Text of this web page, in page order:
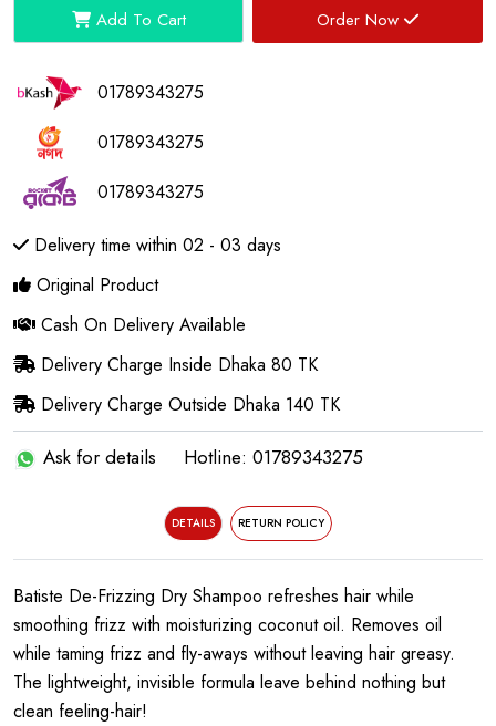
Add To Cart Order Now
01789343275
01789343275
01789343275
Delivery time within 02 - 03 days
Original Product
Cash On Delivery Available
Delivery Charge Inside Dhaka 80 TK
Delivery Charge Outside Dhaka 140 TK
Ask for details Hotline: 01789343275
DETAILS RETURN POLICY
Batiste De-Frizzing Dry Shampoo refreshes hair while
smoothing frizz with moisturizing coconut oil. Removes oil
while taming frizz and fly-aways without leaving hair greasy.
The lightweight, invisible formula leave behind nothing but
clean feeling-hair!